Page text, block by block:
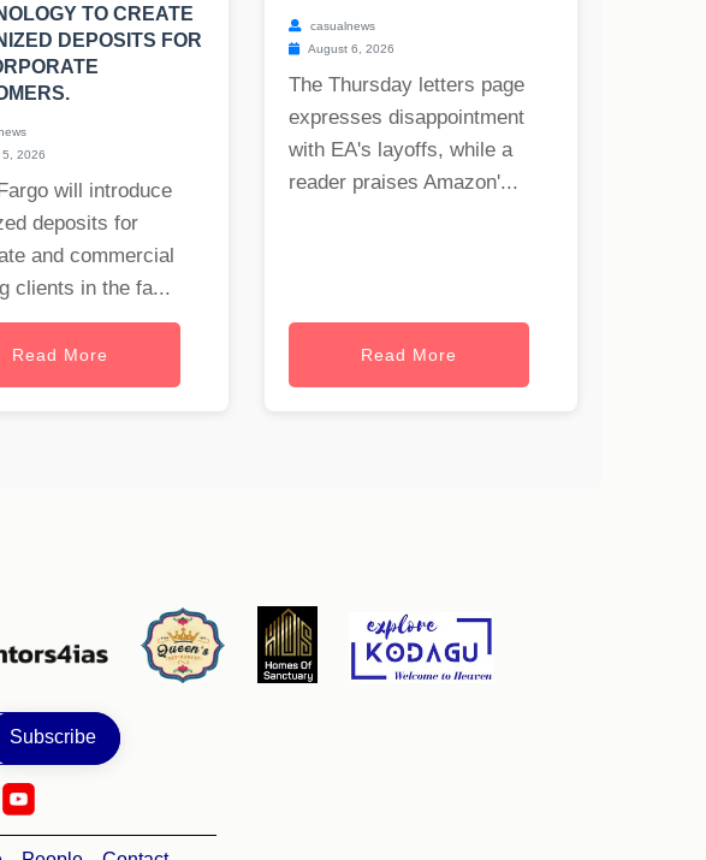
TO CREATE
DEPOSITS FOR
2026
will introduce
deposits for
and commercial
clients in the fa...
Read More
casualnews
August 6, 2026
The Thursday letters page
expresses disappointment
with EA's layoffs, while a
reader praises Amazon'...
Read More